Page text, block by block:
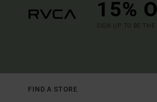
15%
SIGN UP TO BE
FIND A STORE